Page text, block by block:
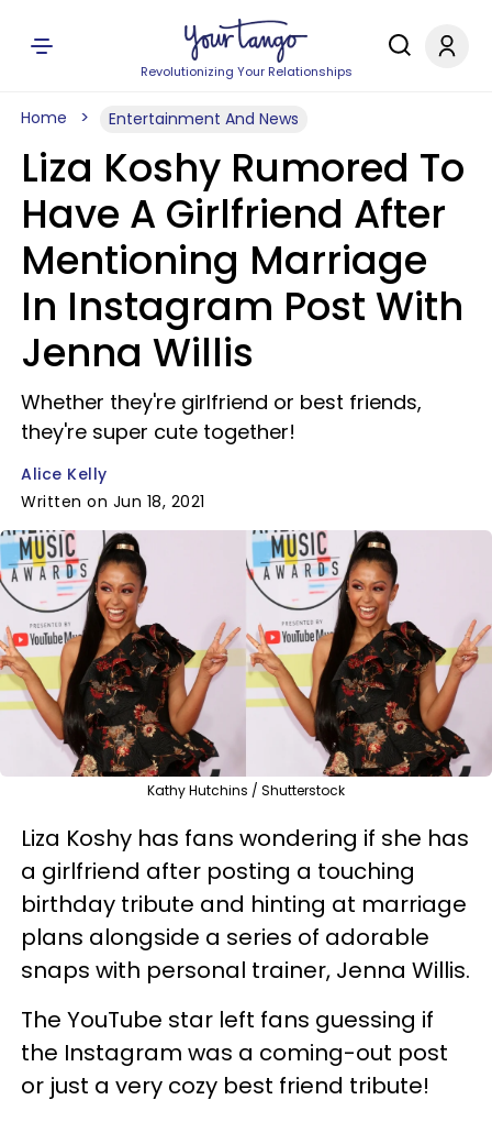
Revolutionizing Your Relationships
Home Entertainment And News
Liza Koshy Rumored To
Have A Girlfriend After
Mentioning Marriage
In Instagram Post With
Jenna Willis
Whether they're girlfriend or best friends,
they're super cute together!
Alice Kelly
Written on Jun 18, 2021
Kathy Hutchins / Shutterstock
Liza Koshy has fans wondering if she has
a girlfriend after posting a touching
birthday tribute and hinting at marriage
plans alongside a series of adorable
snaps with personal trainer, Jenna Willis.
The YouTube star left fans guessing if
the Instagram was a coming-out post
or just a very cozy best friend tribute!